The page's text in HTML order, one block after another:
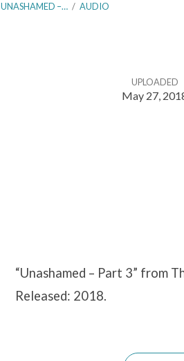
UNASHAMED –… / AUDIO
UPLOADED
May 27,
“Unashamed – Part 3” from
Released: 2018.